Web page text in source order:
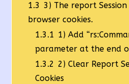
1.3 3) The report
browser cookies.
1.3.1 1) Add
parameter at the end
1.3.2 2) Clear Report
Cookies